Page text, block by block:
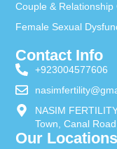
Couple & Relationship
Female Sexual
Contact Info
+923004577606
NASIM
Town, Canal
Our Locations